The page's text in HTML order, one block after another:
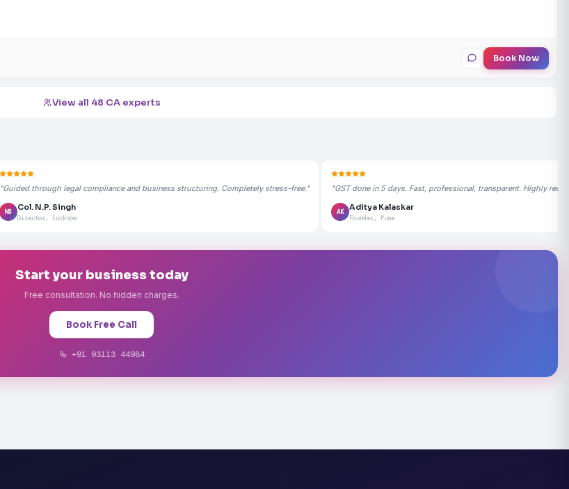
Book Now
View all 48 CA experts
"Guided through legal compliance and business structuring. Completely stress-free."
NS
Col. N.P. Singh
Director, Lucknow
"GST done in 5 days. Fast, professional, transparent. Highly
AK
Aditya Kalaskar
Founder, Pune
Start your business today
Free consultation. No hidden charges.
Book Free Call
+91 93113 44984